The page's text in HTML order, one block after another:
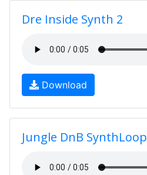
Dre Inside Synth 2
Download
Jungle DnB SynthLoop